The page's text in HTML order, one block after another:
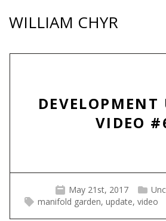
WILLIAM CHYR
DEVELOPMENT
VIDEO
May 21st, 2017
manifold garden, update, video